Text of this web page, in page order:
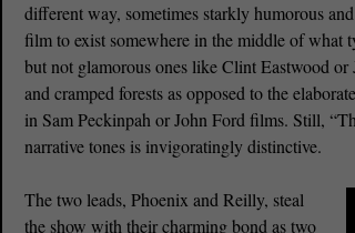
different way, sometimes starkly humorous
film to exist somewhere in the middle of what
but not glamorous ones like Clint Eastwood
and cramped forests as opposed to the
in Sam Peckinpah or John Ford films. Still,
narrative tones is invigoratingly distinctive.
The two leads, Phoenix and Reilly, steal
the show with their charming bond as two